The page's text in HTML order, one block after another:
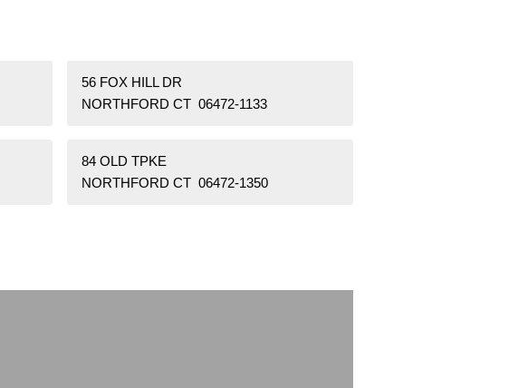
56 FOX HILL DR
NORTHFORD CT 06472-1133
84 OLD TPKE
NORTHFORD CT 06472-1350